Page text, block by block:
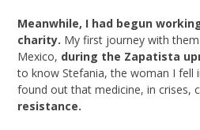
Meanwhile, I had begun
charity. My first journey with
Mexico, during the Zapatista
to know Stefania, the woman I fell
found out that medicine, in crises,
resistance.